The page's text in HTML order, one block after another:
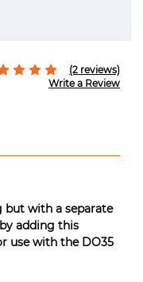
(2 reviews)
Write a Review
but with a separate
adding this
use with the DO35